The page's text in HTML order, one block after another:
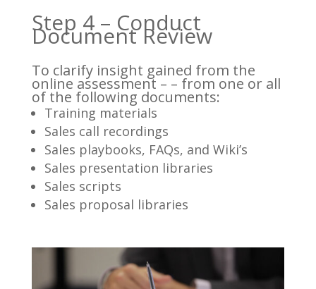
Step 4 – Conduct
Document Review
To clarify insight gained from the
online assessment – – from one or all
of the following documents:
Training materials
Sales call recordings
Sales playbooks, FAQs, and Wiki’s
Sales presentation libraries
Sales scripts
Sales proposal libraries